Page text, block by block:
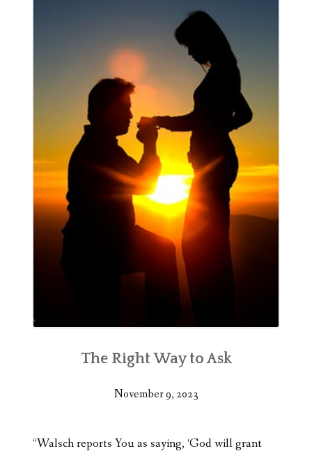
The Right Way to Ask
November 9, 2023
“Walsch reports You as saying, ‘God will grant